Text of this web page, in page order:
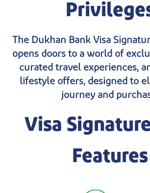
The Dukhan Bank Visa
opens doors to a world of
curated travel experiences,
lifestyle offers, designed to
journey and
Visa
Features